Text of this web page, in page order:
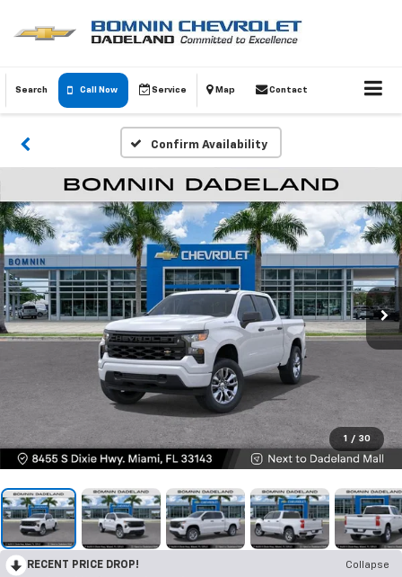
Search Call Now Service Map Contact
Confirm Availability
1 / 30
RECENT PRICE DROP!
Collapse